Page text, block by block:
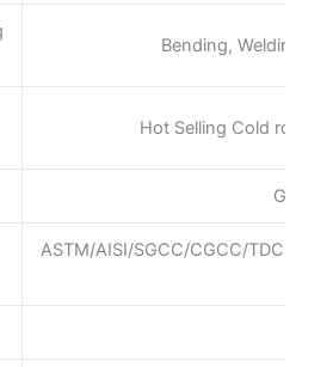
Bending, Welding,
Hot Selling Cold rolled
ASTM/AISI/SGCC/CGCC/